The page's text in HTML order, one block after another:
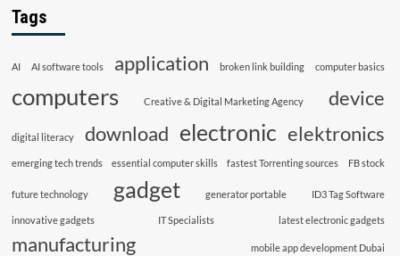
Tags
AI AI software tools application broken link building computer basics
computers Creative & Digital Marketing Agency device
digital literacy download electronic elektronics
emerging tech trends essential computer skills fastest Torrenting sources FB stock
future technology gadget generator portable ID3 Tag Software
innovative gadgets IT Specialists latest electronic gadgets
manufacturing mobile app development Dubai